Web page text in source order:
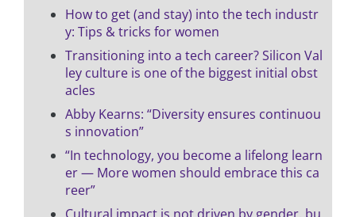
How to get (and stay) into the tech industr
y: Tips & tricks for women
Transitioning into a tech career? Silicon Val
ley culture is one of the biggest initial obst
acles
Abby Kearns: “Diversity ensures continuou
s innovation”
“In technology, you become a lifelong learn
er — More women should embrace this ca
reer”